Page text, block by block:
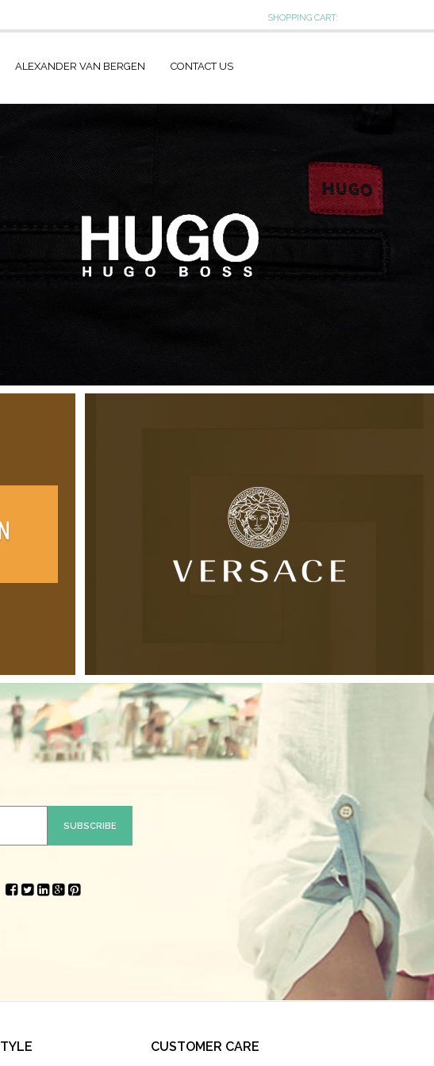
ALEXANDER VAN BERGEN CONTACT US
SHOPPING CART:
CUSTOMER CARE